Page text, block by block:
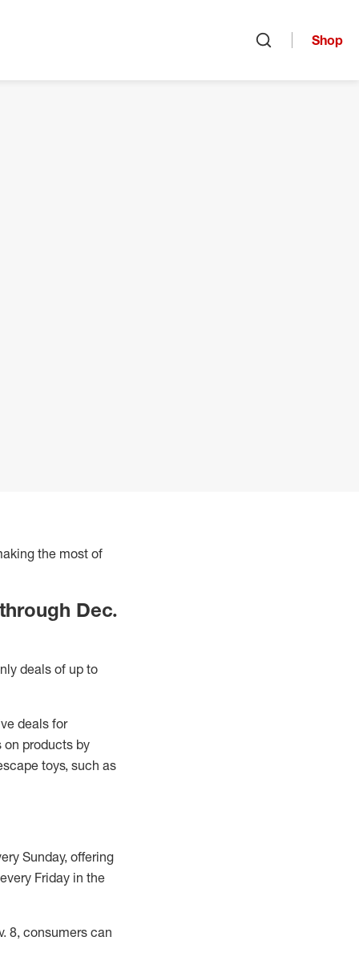
Shop
the most of
Dec.
deals of up to
deals for
on products by
toys, such as
Sunday, offering
Friday in the
8, consumers can